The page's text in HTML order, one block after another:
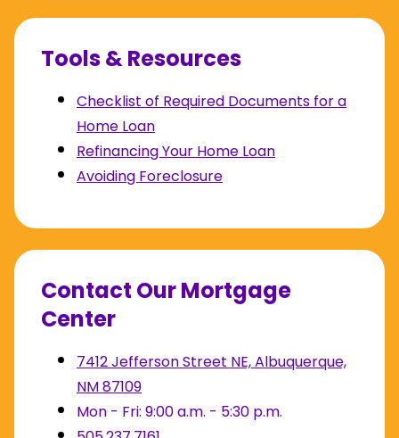
Tools & Resources
Checklist of Required Documents for a
Home Loan
Refinancing Your Home Loan
Avoiding Foreclosure
Contact Our Mortgage
Center
7412 Jefferson Street NE, Albuquerque,
NM 87109
Mon - Fri: 9:00 a.m. - 5:30 p.m.